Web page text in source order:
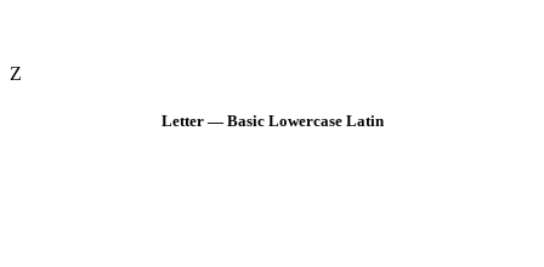
Z
Letter — Basic Lowercase Latin